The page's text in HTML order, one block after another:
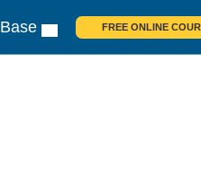
FREE ONLINE